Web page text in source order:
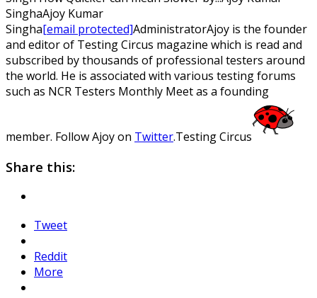
SinghaAjoy Kumar
Singha[email protected]AdministratorAjoy is the founder
and editor of Testing Circus magazine which is read and
subscribed by thousands of professional testers around
the world. He is associated with various testing forums
such as NCR Testers Monthly Meet as a founding
member. Follow Ajoy on Twitter.Testing Circus
Share this:
Tweet
Reddit
More